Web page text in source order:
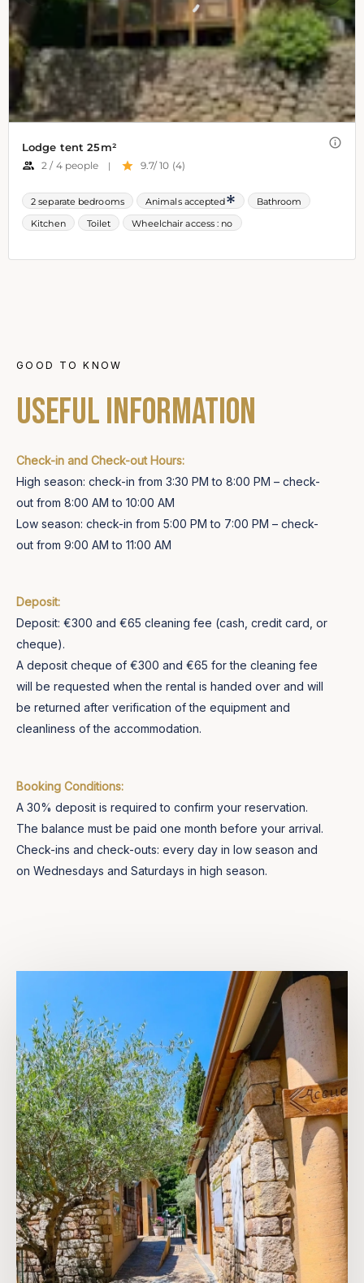
GOOD TO KNOW
Useful information
Check-in and Check-out Hours:
High season: check-in from 3:30 PM to 8:00 PM – check-
out from 8:00 AM to 10:00 AM
Low season: check-in from 5:00 PM to 7:00 PM – check-
out from 9:00 AM to 11:00 AM
Deposit:
Deposit: €300 and €65 cleaning fee (cash, credit card, or
cheque).
A deposit cheque of €300 and €65 for the cleaning fee
will be requested when the rental is handed over and will
be returned after verification of the equipment and
cleanliness of the accommodation.
Booking Conditions:
A 30% deposit is required to confirm your reservation.
The balance must be paid one month before your arrival.
Check-ins and check-outs: every day in low season and
on Wednesdays and Saturdays in high season.